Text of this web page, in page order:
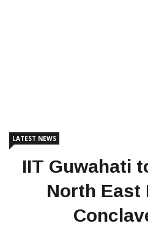
LATEST NEWS
IIT Guwahati
North East